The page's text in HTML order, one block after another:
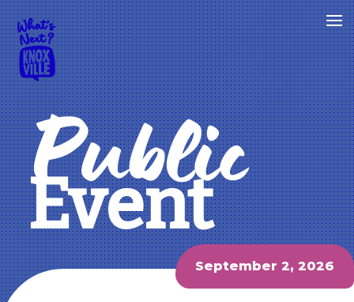
Public
Event
September 2, 2026